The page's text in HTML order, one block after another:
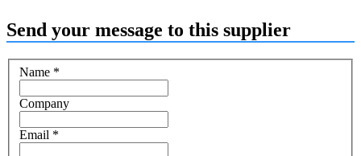
Send your message to this supplier
Name *
Company
Email *